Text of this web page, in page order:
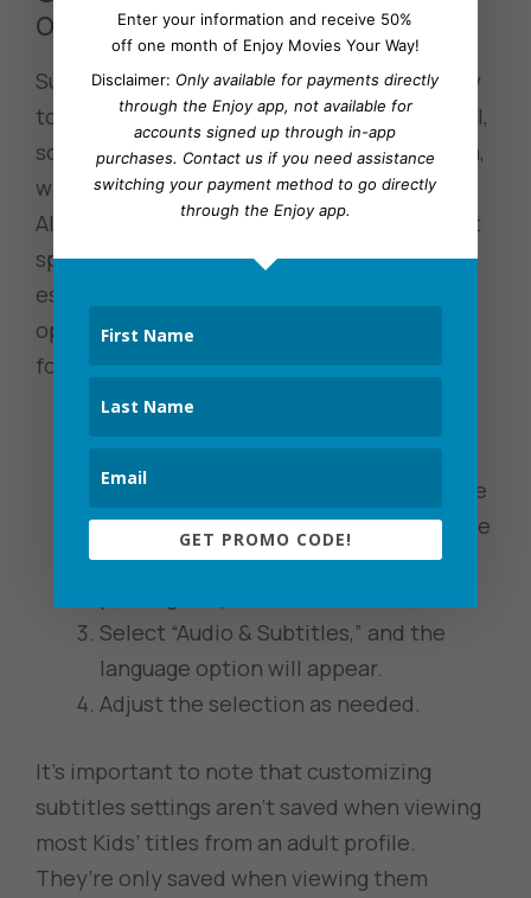
on Netflix
Subtitles and audio options are another way
to enhance the viewing experience; after all,
sometimes you miss words or mishear them,
which can disrupt how you follow the plot.
Also, if you’re a fan of foreign films and don’t
speak the language, subtitles or dubbing is
essential. To find the subtitles and audio
options in your Netflix account, use the
following steps:
Select a show or movie from within
your Netflix account.
Begin playing it, and depending on the
device you’re watching. You’ll want the
options to pop up (fast forwarding,
Select “Audio & Subtitles,” and the
language option will appear.
Adjust the selection as needed.
It’s important to note that customizing
subtitles settings aren’t saved when viewing
most Kids’ titles from an adult profile.
They’re only saved when viewing them
Enter your information and receive 50%
off one month of Enjoy Movies Your Way!
Disclaimer: Only available for payments directly
through the Enjoy app, not available for
accounts signed up through in-app
purchases. Contact usif you need assistance
switching your payment method to go directly
through the Enjoy app.
GET PROMO CODE!